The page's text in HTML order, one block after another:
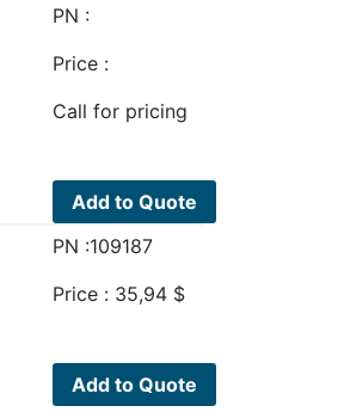
PN :
Price :
Call for pricing
Add to Quote
PN :109187
Price : 35,94 $
Add to Quote